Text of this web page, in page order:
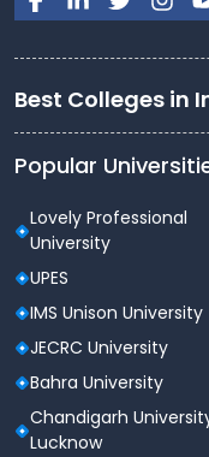
Exam Name
Conducting
Body
Exam Mode
Exam Date
Best Colleges in
Popular
Lovely Professional
University
UPES
IMS Unison University
JECRC University
Bahra University
Chandigarh
Lucknow